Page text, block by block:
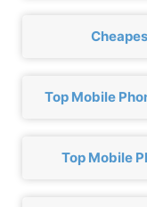
Top Mobile
Top Mobile